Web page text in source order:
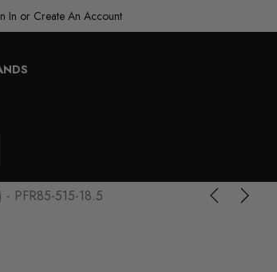
In or Create An Account
PFR85-515-18.5